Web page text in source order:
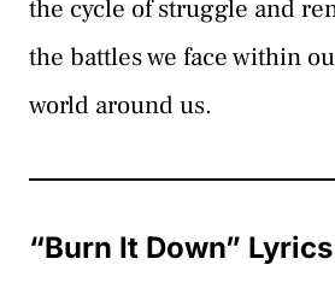
the cycle of struggle and
the battles we face within
world around us.
“Burn It Down”